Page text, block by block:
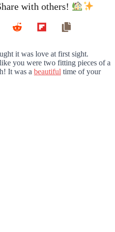
with others!
it was love at first sight.
you were two fitting pieces of a
It was a beautiful time of your